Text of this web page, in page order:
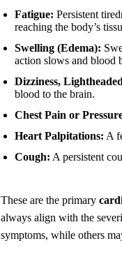
Fatigue: Persistent
reaching the body’s
Swelling (Edema):
action slows and blood
Dizziness,
blood to the brain.
Chest Pain or
Heart Palpitations: A
Cough: A persistent
These are the primary
always align with the
symptoms, while others